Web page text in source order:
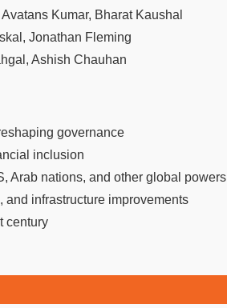
Kumar, Bharat Kaushal
Jonathan Fleming
Ashish Chauhan
governance
inclusion
Arab nations, and other global powers
and infrastructure improvements
century